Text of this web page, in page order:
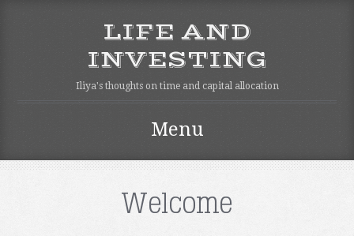
LIFE AND
INVESTING
Iliya's thoughts on time and capital allocation
Menu
to
Welcome